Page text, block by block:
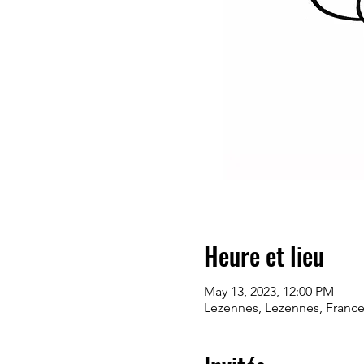
Heure et lieu
May 13, 2023, 12:00 PM
Lezennes, Lezennes, France